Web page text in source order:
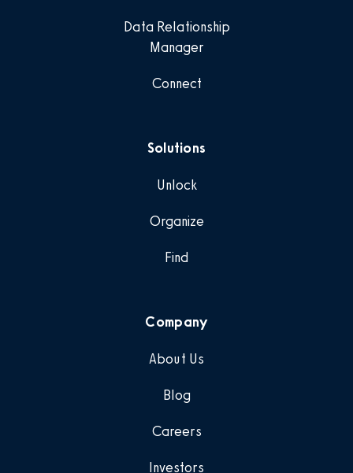
Data Relationship
Manager
Connect
Solutions
Unlock
Organize
Find
Company
About Us
Blog
Careers
Investors